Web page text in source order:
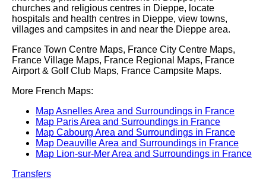
churches and religious centres in Dieppe, locate
hospitals and health centres in Dieppe, view towns,
villages and campsites in and near the Dieppe area.
France Town Centre Maps, France City Centre Maps,
France Village Maps, France Regional Maps, France
Airport & Golf Club Maps, France Campsite Maps.
More French Maps:
Map Asnelles Area and Surroundings in France
Map Paris Area and Surroundings in France
Map Cabourg Area and Surroundings in France
Map Deauville Area and Surroundings in France
Map Lion-sur-Mer Area and Surroundings in France
Transfers